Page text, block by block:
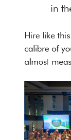
in
Hire like
calibre of
almost